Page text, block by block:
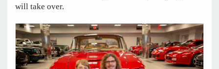
will take over.